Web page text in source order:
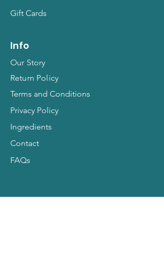
Gift Cards
Info
Our Story
Return Policy
Terms and Conditions
Privacy Policy
Ingredients
Contact
FAQs
Hit Subscribe for All